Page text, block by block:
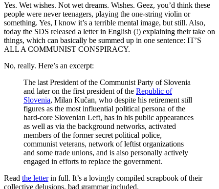
Yes. Wet wishes. Not wet dreams. Wishes. Geez, you’d think these
people were never teenagers, playing the one-string violin or
something. Yes, I know it’s a terrible mental image, but still. Also,
today the SDS released a letter in English (!) explaining their take on
things, which can basically be summed up in one sentence: IT’S
ALL A COMMUNIST CONSPIRACY.
No, really. Here’s an excerpt:
The last President of the Communist Party of Slovenia
and later on the first president of the Republic of
Slovenia, Milan Kučan, who despite his retirement still
figures as the most influential political persona of the
hard-core Slovenian Left, has in his public appearances
as well as via the background networks, activated
members of the former secret political police,
communist veterans, network of leftist organizations
and some trade unions, and is also personally actively
engaged in efforts to replace the government.
Read the letterin full. It’s a lovingly compiled scrapbook of their
collective delusions, bad grammar included.